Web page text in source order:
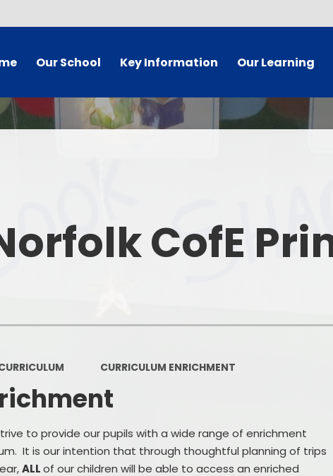
Our School
Welcome
Who
Key Information
Governor Secure Area
Policies
Ofsted Reports
Pupil Premium
Financial Regulations
Our Learning
Curriculum
CofE
CURRICULUM ENRICHMENT
to provide our pupils with a wide range of enrichment
It is our intention that through thoughtful planning of trips
ALLof our children will be able to access an enriched